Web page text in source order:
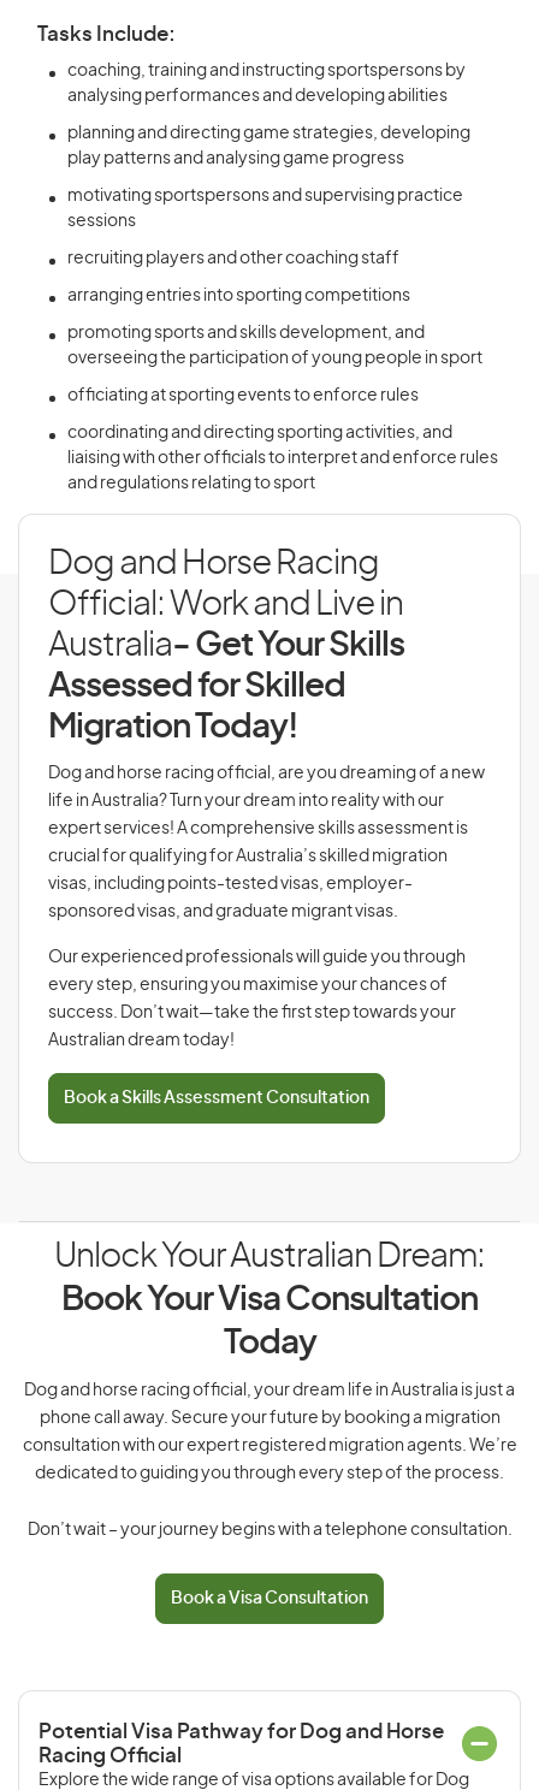
Tasks Include:
coaching, training and instructing sportspersons by
analysing performances and developing abilities
planning and directing game strategies, developing
play patterns and analysing game progress
motivating sportspersons and supervising practice
sessions
recruiting players and other coaching staff
arranging entries into sporting competitions
promoting sports and skills development, and
overseeing the participation of young people in sport
officiating at sporting events to enforce rules
coordinating and directing sporting activities, and
liaising with other officials to interpret and enforce rules
and regulations relating to sport
Dog and Horse Racing
Official: Work and Live in
Australia- Get Your Skills
Assessed for Skilled
Migration Today!
Dog and horse racing official, are you dreaming of a new
life in Australia? Turn your dream into reality with our
expert services! A comprehensive skills assessment is
crucial for qualifying for Australia’s skilled migration
visas, including points-tested visas, employer-
sponsored visas, and graduate migrant visas.
Our experienced professionals will guide you through
every step, ensuring you maximise your chances of
success. Don’t wait—take the first step towards your
Australian dream today!
Book a Skills Assessment Consultation
Unlock Your Australian Dream:
Book Your Visa Consultation
Today
Dog and horse racing official, your dream life in Australia is just a
phone call away. Secure your future by booking a migration
consultation with our expert registered migration agents. We’re
dedicated to guiding you through every step of the process.
Don’t wait – your journey begins with a telephone consultation.
Book a Visa Consultation
Potential Visa Pathway for Dog and Horse
Racing Official
Explore the wide range of visa options available for Dog